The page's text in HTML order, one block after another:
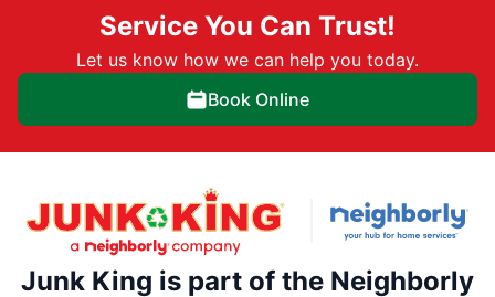
Service You Can Trust!
Let us know how we can help you today.
Book Online
Junk King is part of the Neighborly